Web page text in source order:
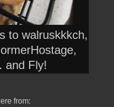
to walruskkkch,
and Fly!
from: